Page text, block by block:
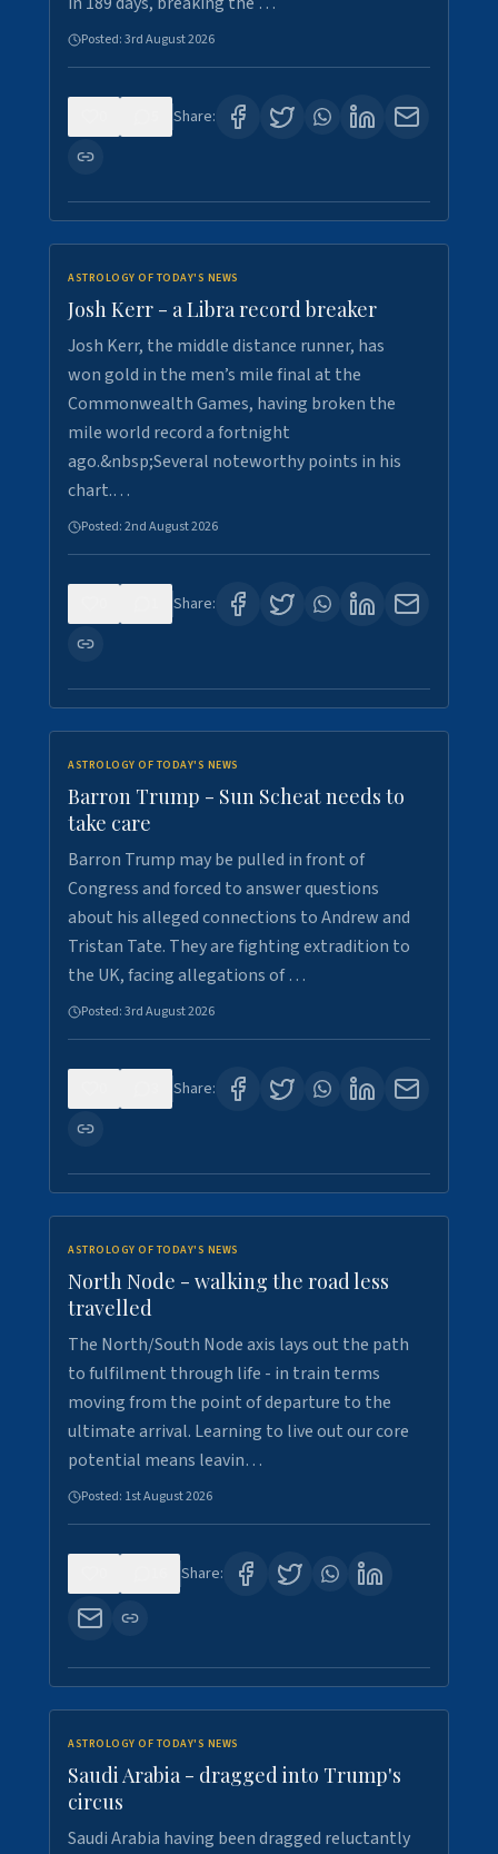
Posted:3rd August 2026
Share:
ASTROLOGY OF TODAY'S NEWS
Josh Kerr - a Libra record breaker
Josh Kerr, the middle distance runner, has
won gold in the men’s mile final at the
Commonwealth Games, having broken the
mile world record a fortnight
ago.&nbsp;Several noteworthy points in his
chart.…
Posted:2nd August 2026
Share:
ASTROLOGY OF TODAY'S NEWS
Barron Trump - Sun Scheat needs to
take care
Barron Trump may be pulled in front of
Congress and forced to answer questions
about his alleged connections to Andrew and
Tristan Tate. They are fighting extradition to
the UK, facing allegations of …
Posted:3rd August 2026
Share:
ASTROLOGY OF TODAY'S NEWS
North Node - walking the road less
travelled
The North/South Node axis lays out the path
to fulfilment through life - in train terms
moving from the point of departure to the
ultimate arrival. Learning to live out our core
potential means leavin…
Posted: 1st August 2026
Share:
ASTROLOGY OF TODAY'S NEWS
Saudi Arabia - dragged into Trump's
circus
Saudi Arabia having been dragged reluctantly